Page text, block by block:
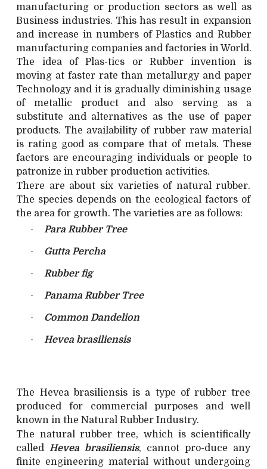
manufacturing or production sectors as well as
Business industries. This has result in expansion
and increase in numbers of Plastics and Rubber
manufacturing companies and factories in World.
The idea of Plas-tics or Rubber invention is
moving at faster rate than metallurgy and paper
Technology and it is gradually diminishing usage
of metallic product and also serving as a
substitute and alternatives as the use of paper
products. The availability of rubber raw material
is rating good as compare that of metals. These
factors are encouraging individuals or people to
patronize in rubber production activities.
There are about six varieties of natural rubber.
The species depends on the ecological factors of
the area for growth. The varieties are as follows:
· Para Rubber Tree
· Gutta Percha
· Rubber fig
· Panama Rubber Tree
· Common Dandelion
· Hevea brasiliensis
The Hevea brasiliensis is a type of rubber tree
produced for commercial purposes and well
known in the Natural Rubber Industry.
The natural rubber tree, which is scientifically
called Hevea brasiliensis, cannot pro-duce any
finite engineering material without undergoing